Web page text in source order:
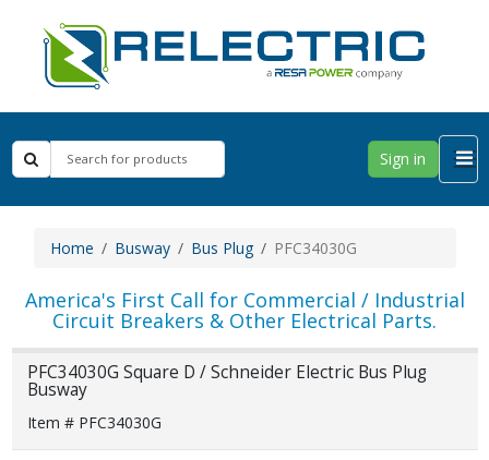
Sign in
Home Busway Bus Plug PFC34030G
America's First Call for Commercial / Industrial
Circuit Breakers & Other Electrical Parts.
PFC34030G Square D / Schneider Electric Bus Plug
Busway
Item # PFC34030G